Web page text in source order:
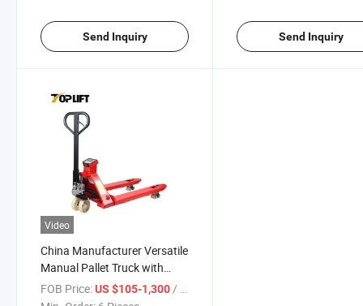
Send Inquiry Send Inquiry
Video
China Manufacturer Versatile
Manual Pallet Truck with
Precision Digital Weight
Scales
FOB Price:US $105-1,300/ Piece